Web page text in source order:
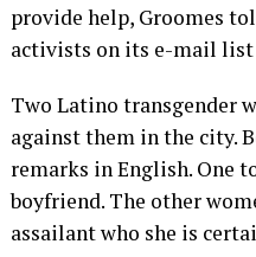
provide help, Groomes
activists on its e-mail list
Two Latino transgender
against them in the city.
remarks in English. One
boyfriend. The other
assailant who she is